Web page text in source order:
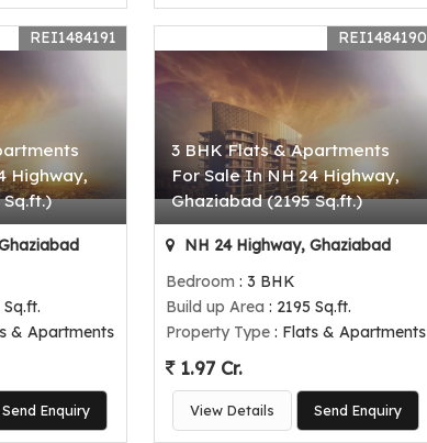
Highway,
REI1484191
Sq.ft.
& Apartments
Send Enquiry
3 BHK Flats & Apartments
For Sale In NH 24 Highway,
Ghaziabad (2195 Sq.ft.)
REI1484190
NH 24 Highway, Ghaziabad
Bedroom : 3 BHK
Build up Area : 2195 Sq.ft.
Property Type: Flats & Apartments
1.97 Cr.
View Details Send Enquiry